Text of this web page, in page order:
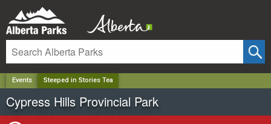
Events Steeped in Stories Tea
Cypress Hills Provincial Park